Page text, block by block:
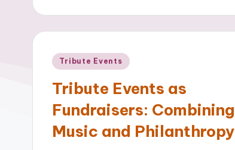
Posted
Tribute Events
Tribute Events as
Fundraisers: Combining
Music and Philanthropy